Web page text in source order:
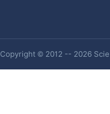
Copyright © 2012 -- 2026